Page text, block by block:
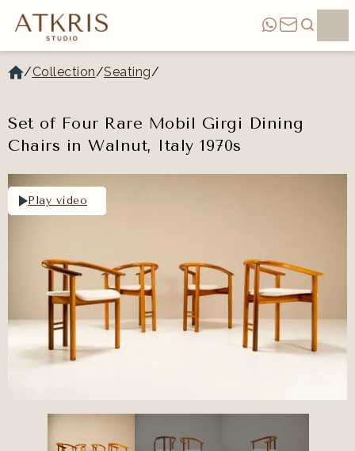
/Collection/Seating/
Set of Four Rare Mobil Girgi Dining
Chairs in Walnut, Italy 1970s
Play video